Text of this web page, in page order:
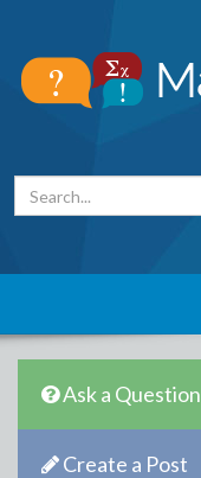
Ask a Question
Create a Post